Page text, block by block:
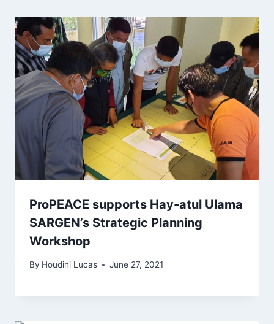
ProPEACE supports Hay-atul Ulama
SARGEN’s Strategic Planning
Workshop
By Houdini Lucas June 27, 2021